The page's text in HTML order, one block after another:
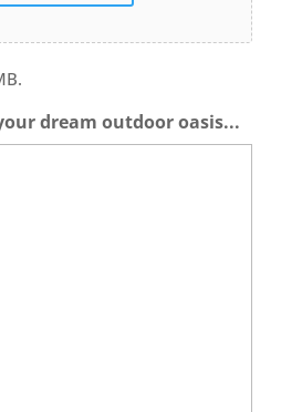
dream outdoor oasis...